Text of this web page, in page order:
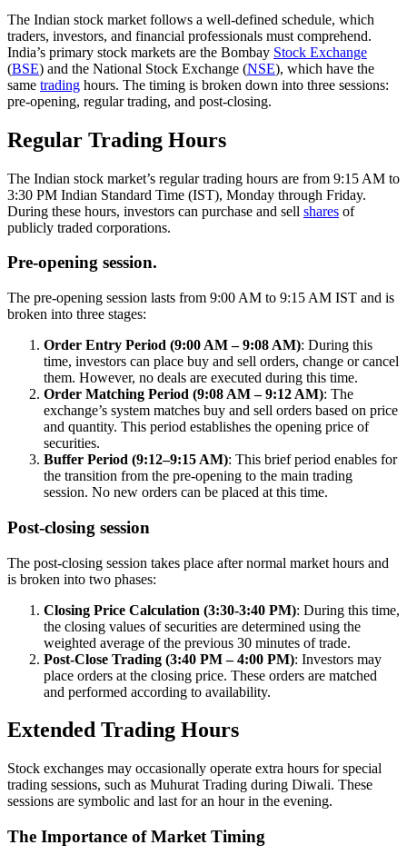
The Indian stock market follows a well-defined schedule, which
traders, investors, and financial professionals must comprehend.
India’s primary stock markets are the Bombay Stock Exchange
(BSE) and the National Stock Exchange (NSE), which have the
same trading hours. The timing is broken down into three sessions:
pre-opening, regular trading, and post-closing.
Regular Trading Hours
The Indian stock market’s regular trading hours are from 9:15 AM to
3:30 PM Indian Standard Time (IST), Monday through Friday.
During these hours, investors can purchase and sell shares of
publicly traded corporations.
Pre-opening session.
The pre-opening session lasts from 9:00 AM to 9:15 AM IST and is
broken into three stages:
Order Entry Period (9:00 AM – 9:08 AM): During this
time, investors can place buy and sell orders, change or cancel
them. However, no deals are executed during this time.
Order Matching Period (9:08 AM – 9:12 AM): The
exchange’s system matches buy and sell orders based on price
and quantity. This period establishes the opening price of
securities.
Buffer Period (9:12–9:15 AM): This brief period enables for
the transition from the pre-opening to the main trading
session. No new orders can be placed at this time.
Post-closing session
The post-closing session takes place after normal market hours and
is broken into two phases:
Closing Price Calculation (3:30-3:40 PM): During this time,
the closing values of securities are determined using the
weighted average of the previous 30 minutes of trade.
Post-Close Trading (3:40 PM – 4:00 PM): Investors may
place orders at the closing price. These orders are matched
and performed according to availability.
Extended Trading Hours
Stock exchanges may occasionally operate extra hours for special
trading sessions, such as Muhurat Trading during Diwali. These
sessions are symbolic and last for an hour in the evening.
The Importance of Market Timing